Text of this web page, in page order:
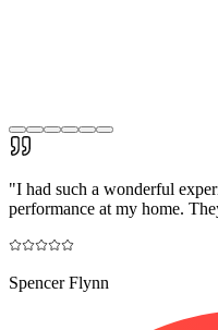
"I had such a wonderful
performance at my home.
Spencer Flynn